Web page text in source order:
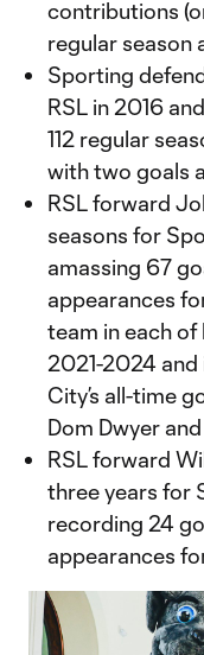
contributions
regular season
Sporting
RSL in 2016
112 regular
with two goals
RSL forward
seasons for
amassing 67
appearances
team in each
2021-2024 and
City’s all-time
Dom Dwyer
RSL forward
three years for
recording 24
appearances